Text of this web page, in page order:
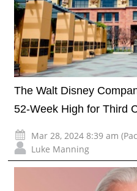
The Walt Disney
52-Week High for Third
Mar 28, 2024 8:39 am
Luke Manning